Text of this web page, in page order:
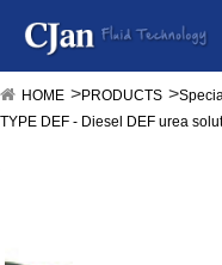
HOME PRODUCTS
TYPE DEF - Diesel DEF urea